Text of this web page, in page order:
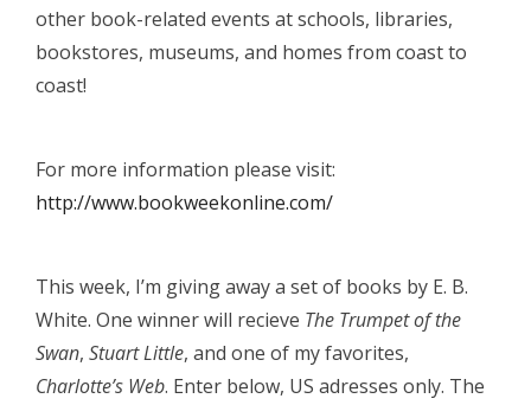
other book-related events at schools, libraries,
bookstores, museums, and homes from coast to
coast!
For more information please visit:
http://www.bookweekonline.com/
This week, I’m giving away a set of books by E. B.
White. One winner will recieve The Trumpet of the
Swan, Stuart Little, and one of my favorites,
Charlotte’s Web. Enter below, US adresses only. The